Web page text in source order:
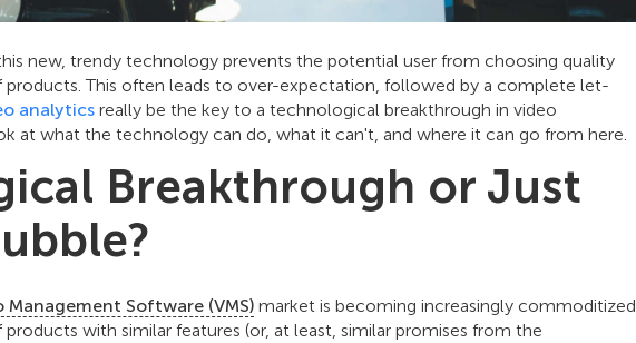
new, trendy technology prevents the potential user from choosing quality
products. This often leads to over-expectation, followed by a complete let-
analytics really be the key to a technological breakthrough in video
at what the technology can do, what it can't, and where it can go from here.
Breakthrough or Just
Management Software (VMS) market is becoming increasingly commoditized
with similar features (or, at least, similar promises from the